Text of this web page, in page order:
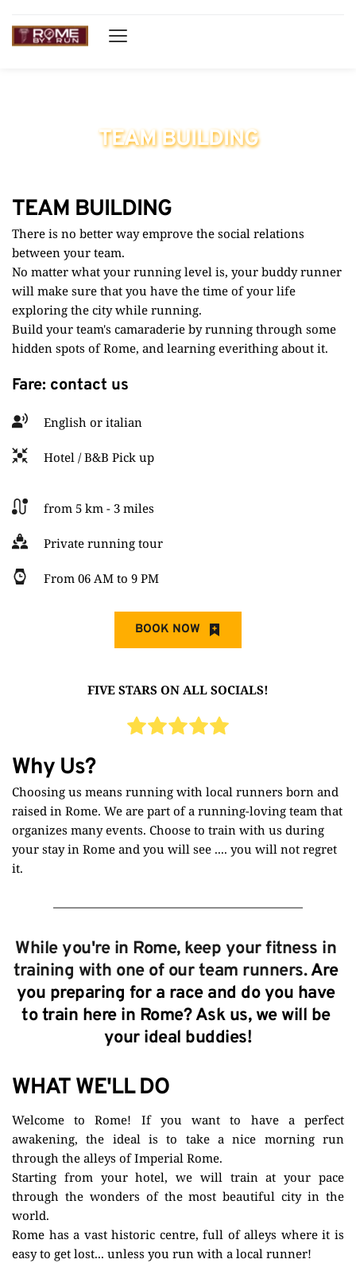
TEAM BUILDING
TEAM BUILDING
There is no better way emprove the social relations
between your team.
No matter what your running level is, your buddy runner
will make sure that you have the time of your life
exploring the city while running.
Build your team's camaraderie by running through some
hidden spots of Rome, and learning everithing about it.
Fare: contact us
English or italian
Hotel / B&B Pick up
from 5 km - 3 miles
Private running tour
From 06 AM to 9 PM
BOOK NOW
FIVE STARS ON ALL SOCIALS!
Why Us?
Choosing us means running with local runners born and
raised in Rome. We are part of a running-loving team that
organizes many events. Choose to train with us during
your stay in Rome and you will see .... you will not regret
it.
While you're in Rome, keep your fitness in
training with one of our team runners. Are
you preparing for a race and do you have
to train here in Rome? Ask us, we will be
your ideal buddies!
WHAT WE'LL DO
Welcome to Rome! If you want to have a perfect
awakening, the ideal is to take a nice morning run
through the alleys of Imperial Rome.
Starting from your hotel, we will train at your pace
through the wonders of the most beautiful city in the
world.
Rome has a vast historic centre, full of alleys where it is
easy to get lost... unless you run with a local runner!